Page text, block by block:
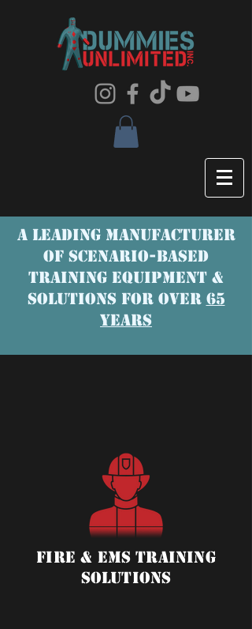
A LEADING MANUFACTURER
OF SCENaRIO-BASED
TRAINING EQUIPMENT &
SOLUTIONS FOR OVER 65
YEARS
Fire & ems training
solutions